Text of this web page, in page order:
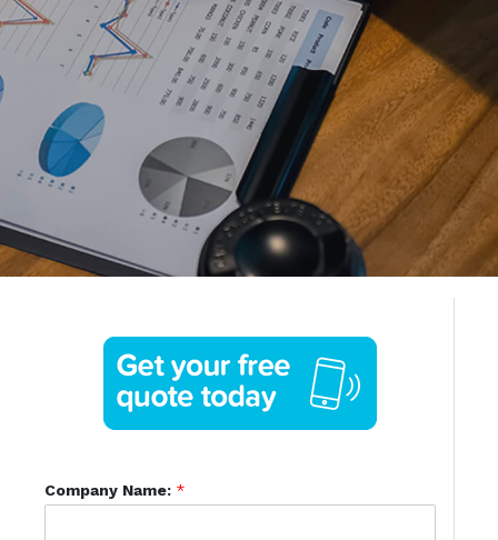
Company Name: *